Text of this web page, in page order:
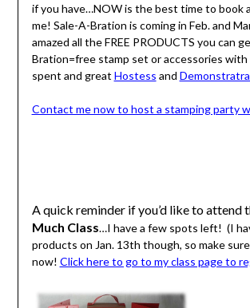
if you have…NOW is the best time to book
me! Sale-A-Bration is coming in Feb. and
amazed all the FREE PRODUCTS you can
Bration=free stamp set or accessories with
spent and great Hostess and
Contact me now to host a stamping party
A quick reminder if you’d like to attend
Much Class…I have a few spots left! (I
products on Jan. 13th though, so make
now! Click here to go to my class page to